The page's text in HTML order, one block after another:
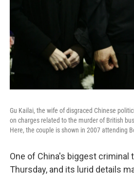
Gu Kailai, the wife of disgraced Chinese
on charges related to the murder of British
Here, the couple is shown in 2007 attending
One of China's biggest criminal
Thursday, and its lurid details